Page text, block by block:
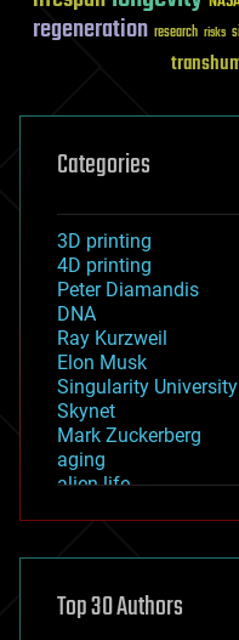
regeneration research risks
Categories
3D printing
4D printing
Peter Diamandis
DNA
Ray Kurzweil
Elon Musk
Singularity University
Skynet
Mark Zuckerberg
aging
alien life
asteroid/comet
augmented reality
Top 30 Authors